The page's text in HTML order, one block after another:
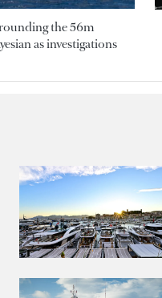
the 56m
as investigations